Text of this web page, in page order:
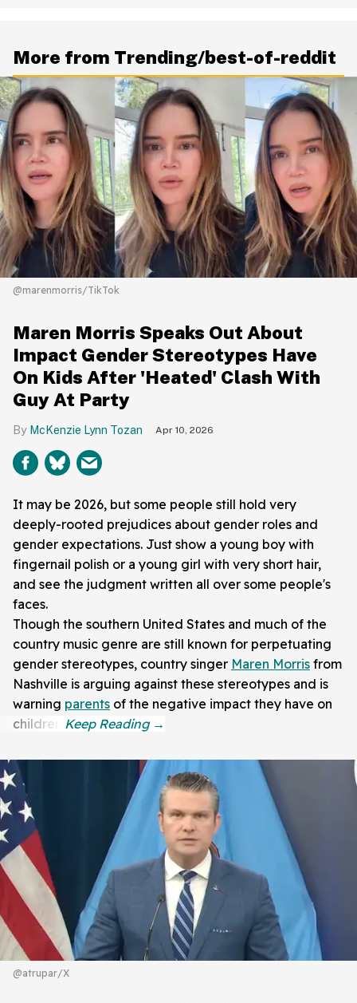
More from Trending/best-of-reddit
@marenmorris/TikTok
Maren Morris Speaks Out About
Impact Gender Stereotypes Have
On Kids After 'Heated' Clash With
Guy At Party
McKenzie Lynn Tozan Apr 10, 2026
It may be 2026, but some people still hold very
deeply-rooted prejudices about gender roles and
gender expectations. Just show a young boy with
fingernail polish or a young girl with very short hair,
and see the judgment written all over some people's
faces.
Though the southern United States and much of the
country music genre are still known for perpetuating
gender stereotypes, country singer Maren Morris from
Nashville is arguing against these stereotypes and is
warning parents of the negative impact they have on
children.
@atrupar/X